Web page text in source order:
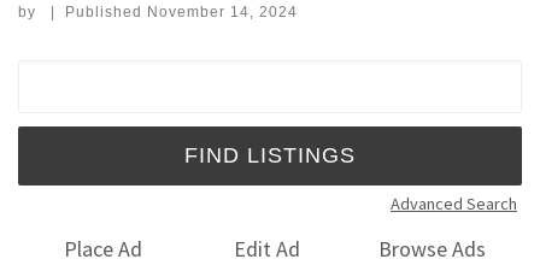
by | Published November 14, 2024
Advanced Search
Place Ad Edit Ad
Browse Ads